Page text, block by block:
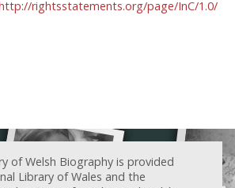
rightsstatements.org/page/InC/1.0/
of Welsh Biography is provided
Library of Wales and the